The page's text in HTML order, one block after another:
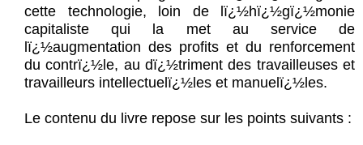
cette technologie, loin de lï¿½hï¿½gï¿½monie
capitaliste qui la met au service de
lï¿½augmentation des profits et du renforcement
du contrï¿½le, au dï¿½triment des travailleuses et
travailleurs intellectuelï¿½les et manuelï¿½les.
Le contenu du livre repose sur les points suivants :